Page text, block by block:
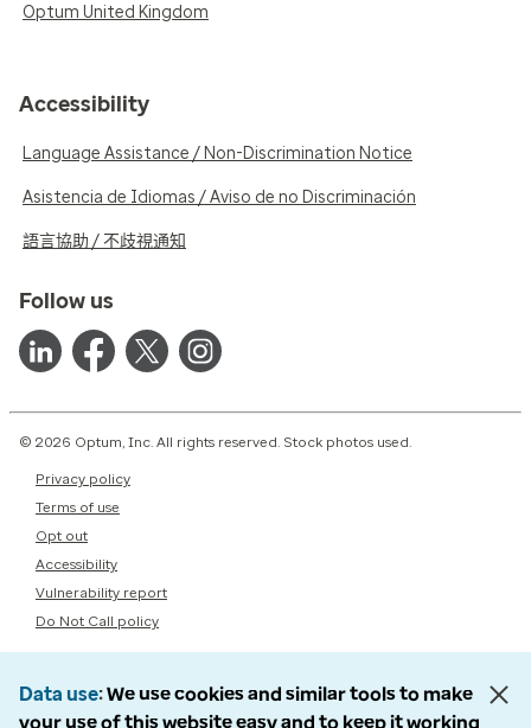
Optum United Kingdom
Accessibility
Language Assistance / Non-Discrimination Notice
Asistencia de Idiomas / Aviso de no Discriminación
語言協助 / 不歧視通知
Follow us
© 2026 Optum, Inc. All rights reserved. Stock photos used.
Privacy policy
Terms of use
Opt out
Accessibility
Vulnerability report
Do Not Call policy
Data use We use cookies and similar tools to make
your use of this website easy and to keep it working